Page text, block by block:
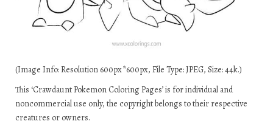
(Image Info: Resolution 600px*600px, File Type: JPEG, Size: 44k.)
This ‘Crawdaunt Pokemon Coloring Pages’ is for individual and
noncommercial use only, the copyright belongs to their respective
creatures or owners.